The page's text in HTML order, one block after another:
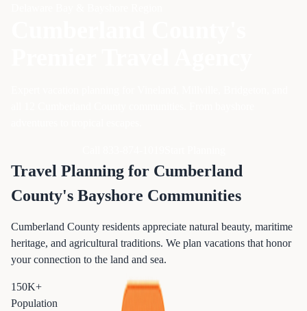
Travel Planning for Cumberland
County's Bayshore Communities
Cumberland County residents appreciate natural beauty, maritime
heritage, and agricultural traditions. We plan vacations that honor
your connection to the land and sea.
150K+
Population